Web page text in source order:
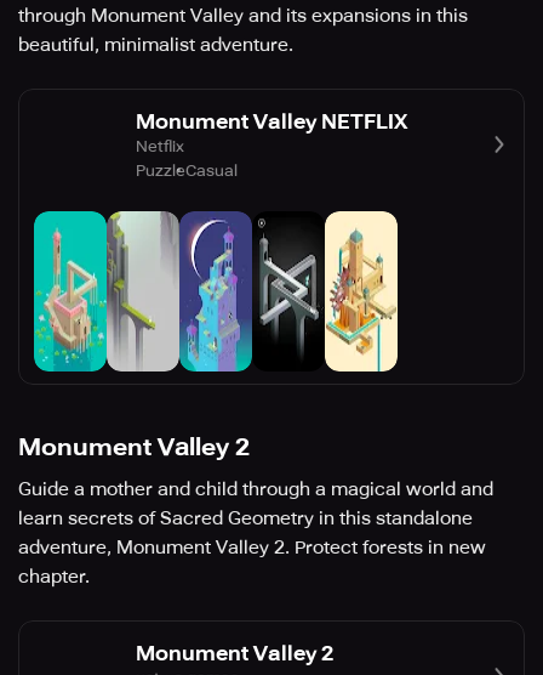
through Monument Valley and its expansions in this
beautiful, minimalist adventure.
Monument Valley NETFLIX
Netflix
PuzzleCasual
Monument Valley 2
Guide a mother and child through a magical world and
learn secrets of Sacred Geometry in this standalone
adventure, Monument Valley 2. Protect forests in new
chapter.
Monument Valley 2